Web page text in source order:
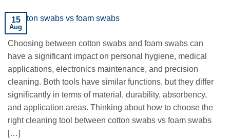
15
Aug
Choosing between cotton swabs and foam swabs can
have a significant impact on personal hygiene, medical
applications, electronics maintenance, and precision
cleaning. Both tools have similar functions, but they differ
significantly in terms of material, durability, absorbency,
and application areas. Thinking about how to choose the
right cleaning tool between cotton swabs vs foam swabs
[…]